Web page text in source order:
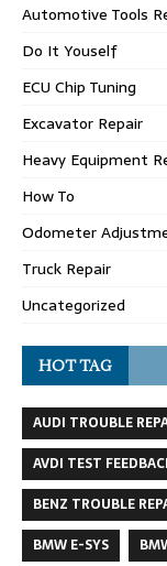
Automotive Tools
Do It Youself
ECU Chip Tuning
Excavator Repair
Heavy Equipment
How To
Odometer
Truck Repair
Uncategorized
HOT TAG
AUDI TROUBLE
AVDI TEST
BENZ TROUBLE
BMW E-SYS